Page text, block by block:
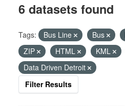
6 datasets found
Tags: Bus Line Bus
ZIP
HTML KML
Data Driven Detroit
Filter Results